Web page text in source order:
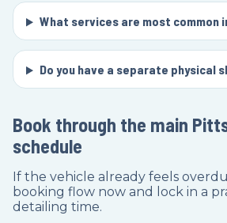
What services are most common
Do you have a separate physical
Book through the main
schedule
If the vehicle already feels
booking flow now and lock in a
detailing time.